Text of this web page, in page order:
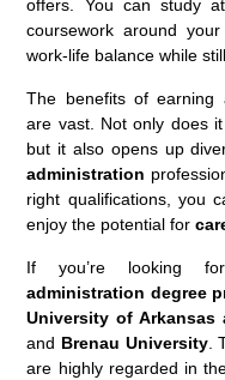
offers. You can study
coursework around
work-life balance while
The benefits of earning
are vast. Not only does
but it also opens up
administration
right qualifications, you
enjoy the potential for
If you’re looking
administration degree
University of Arkansas
and Brenau University.
are highly regarded in